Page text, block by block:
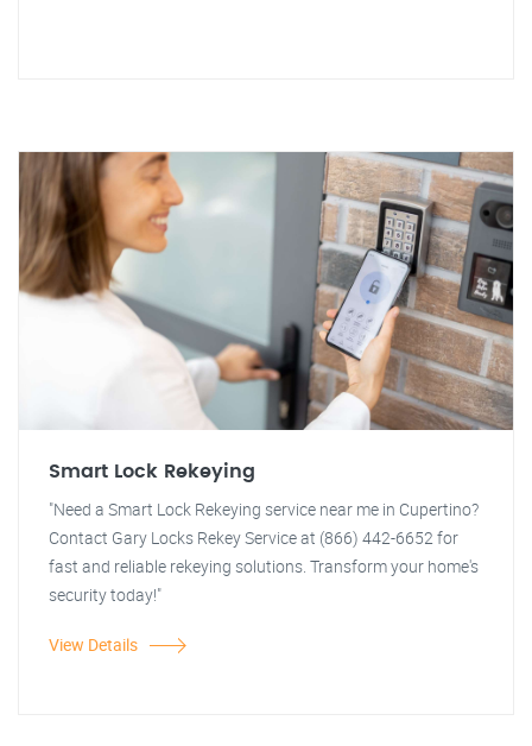
Smart Lock Rekeying
"Need a Smart Lock Rekeying service near me in Cupertino?
Contact Gary Locks Rekey Service at (866) 442-6652 for
fast and reliable rekeying solutions. Transform your home's
security today!"
View Details